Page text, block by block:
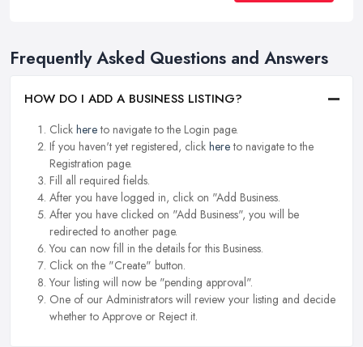
Frequently Asked Questions and Answers
HOW DO I ADD A BUSINESS LISTING?
Click hereto navigate to the Login page.
If you haven't yet registered, click hereto navigate to the
Registration page.
Fill all required fields.
After you have logged in, click on "Add Business.
After you have clicked on "Add Business", you will be
redirected to another page.
You can now fill in the details for this Business.
Click on the "Create" button.
Your listing will now be "pending approval".
One of our Administrators will review your listing and decide
whether to Approve or Reject it.